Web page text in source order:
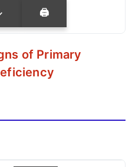
🖨
of Primary